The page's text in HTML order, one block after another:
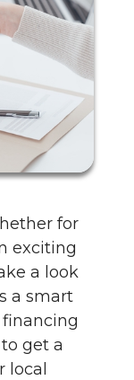
for
exciting
a look
a smart
get a
local